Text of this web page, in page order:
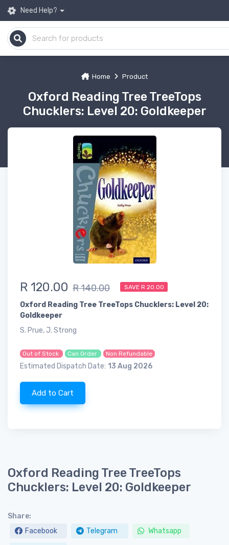
Need Help?
Home Product
Oxford Reading Tree TreeTops
Chucklers: Level 20: Goldkeeper
R 120.00 R 140.00 SAVE R 20.00
Oxford Reading Tree TreeTops Chucklers: Level 20:
Goldkeeper
S. Prue, J. Strong
Out of Stock Can Order Non Refundable
Estimated Dispatch Date: 13 Aug 2026
Add to Cart
Oxford Reading Tree TreeTops
Chucklers: Level 20: Goldkeeper
Share:
Facebook
Telegram Whatsapp